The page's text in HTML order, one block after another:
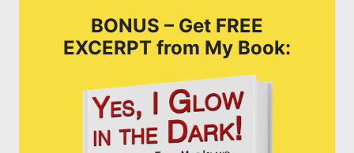
BONUS – Get FREE
EXCERPT from My Book: